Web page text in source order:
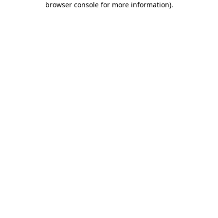
browser console for more information).